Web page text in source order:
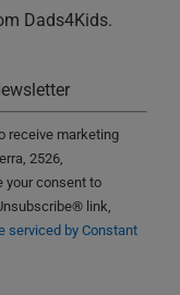
Dads4Kids.
receive marketing
2526,
your consent to
link,
serviced by Constant